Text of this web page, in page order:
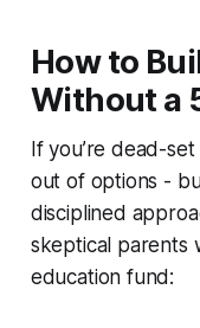
How to
Without a
If you’re dead-
out of options -
disciplined
skeptical parents
education fund: